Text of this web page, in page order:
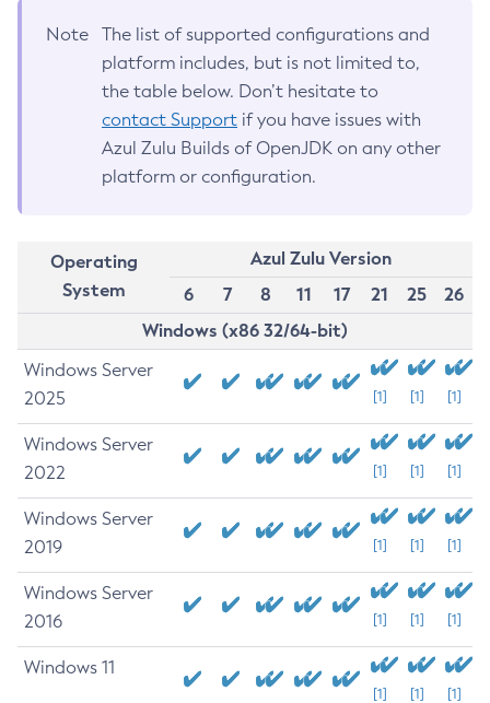
Note
The list of supported configurations and
platform includes, but is not limited to,
the table below. Don’t hesitate to
contact Support if you have issues with
Azul Zulu Builds of OpenJDK on any other
platform or configuration.
Operating
System
Azul Zulu Version
6
7 8 11 17 21 25
26
Windows (x86 32/64-bit)
Windows Server
2025
[1] [1] [1]
Windows Server
2022
[1] [1] [1]
Windows Server
2019
[1] [1] [1]
Windows Server
2016
[1] [1] [1]
Windows 11
[1] [1] [1]